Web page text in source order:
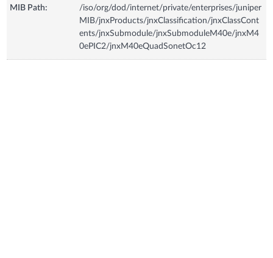
MIB Path:
/iso/org/dod/internet/private/enterprises/juniper
MIB/jnxProducts/jnxClassification/jnxClassCont
ents/jnxSubmodule/jnxSubmoduleM40e/jnxM4
0ePIC2/jnxM40eQuadSonetOc12